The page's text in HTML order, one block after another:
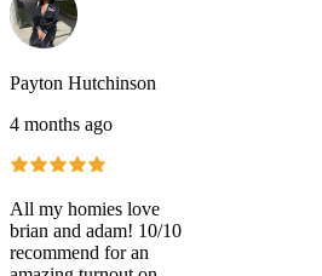
Payton Hutchinson
4 months ago
All my homies love
brian and adam! 10/10
recommend for an